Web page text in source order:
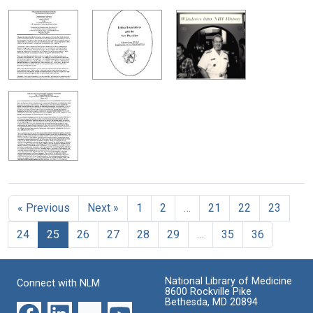
« Previous Next » 1 2 21 22
23
24
25 26 27 28 29 35 36
Connect with NLM
National Library of Medicine
8600 Rockville Pike
Bethesda, MD 20894